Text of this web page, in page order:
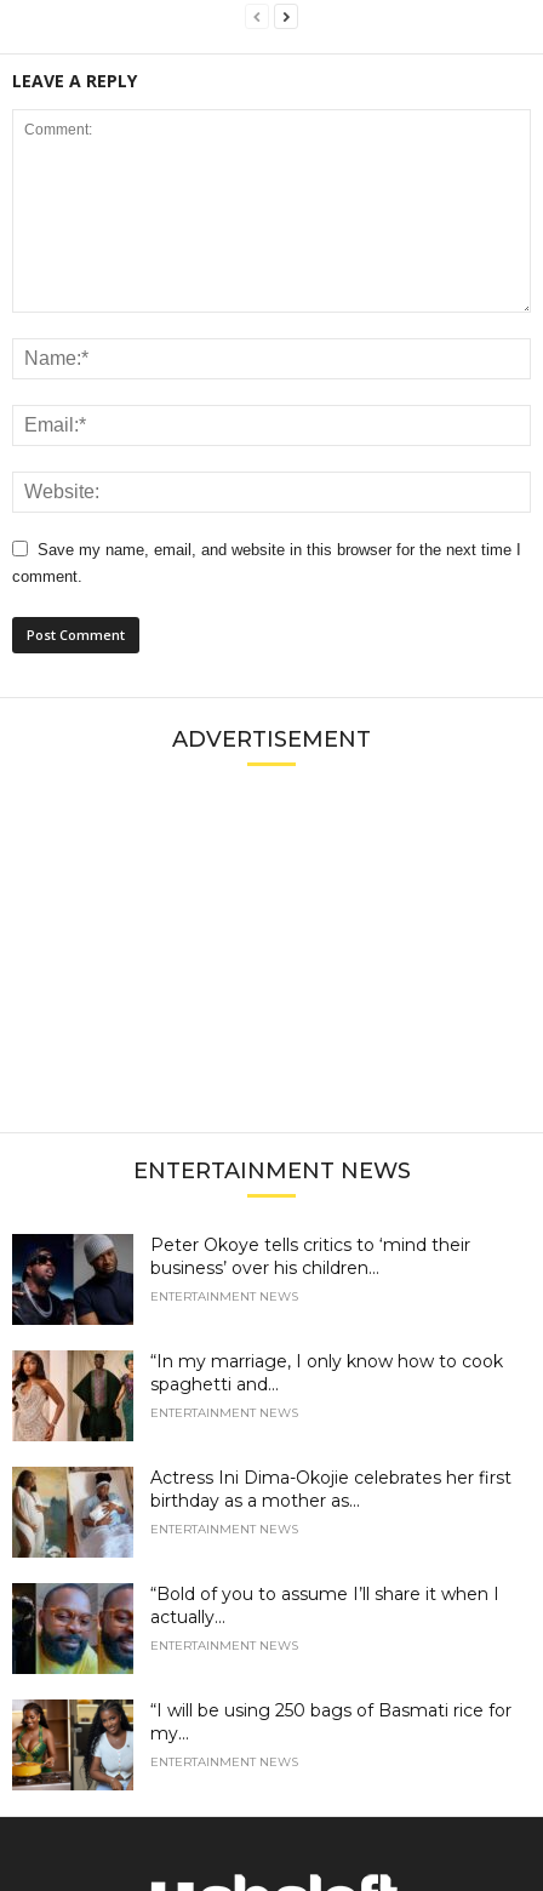
LEAVE A REPLY
Save my name, email, and website in this browser for the next time I
comment.
ADVERTISEMENT
ENTERTAINMENT NEWS
Peter Okoye tells critics to ‘mind their
business’ over his children...
ENTERTAINMENT NEWS
“In my marriage, I only know how to cook
spaghetti and...
ENTERTAINMENT NEWS
Actress Ini Dima-Okojie celebrates her first
birthday as a mother as...
ENTERTAINMENT NEWS
“Bold of you to assume I’ll share it when I
actually...
ENTERTAINMENT NEWS
“I will be using 250 bags of Basmati rice for
my...
ENTERTAINMENT NEWS